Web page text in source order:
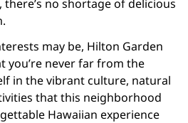
no shortage of delicious
may be, Hilton Garden
you’re never far from the
in the vibrant culture, natural
that this neighborhood
Hawaiian experience